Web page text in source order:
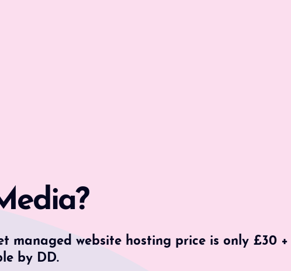
managed website hosting price is only £30
by DD.